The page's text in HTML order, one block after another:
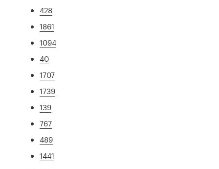
428
1861
1094
40
1707
1739
139
767
489
1441